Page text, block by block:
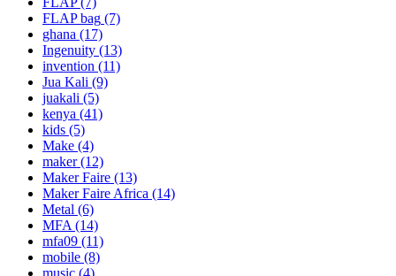
FLAP bag (7)
ghana (17)
Ingenuity (13)
invention (11)
Jua Kali (9)
juakali (5)
kenya (41)
kids (5)
Make (4)
maker(12)
Maker Faire (13)
Maker Faire Africa (14)
Metal (6)
MFA (14)
mfa09 (11)
mobile (8)